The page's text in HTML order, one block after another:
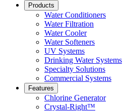
Products
Water Conditioners
Water Filtration
Water Cooler
Water Softeners
UV Systems
Drinking Water Systems
Specialty Solutions
Commercial Systems
Features
Chlorine Generator
Crystal-Right™